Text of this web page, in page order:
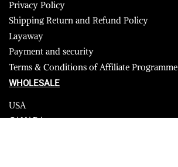
Privacy Policy
Shipping Return and Refund Policy
Layaway
Payment and security
Terms & Conditions of Affiliate Programme
WHOLESALE
USA
CANADA